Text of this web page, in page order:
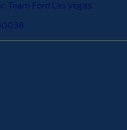
Team Ford Las Vegas